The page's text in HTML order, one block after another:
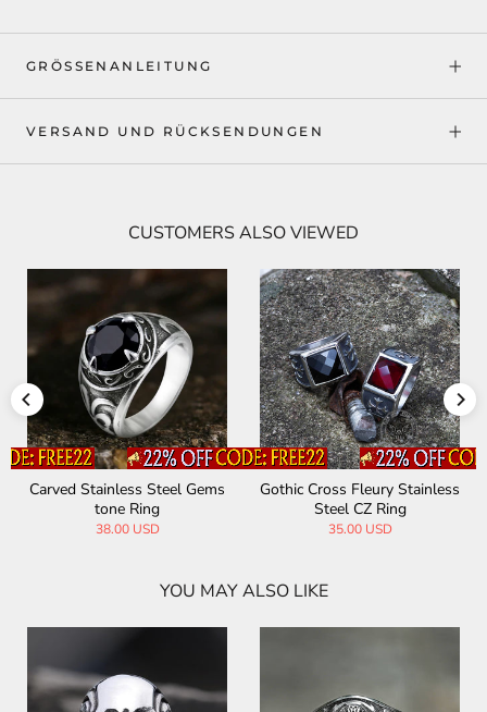
GRÖSSENANLEITUNG
VERSAND UND RÜCKSENDUNGEN
CUSTOMERS ALSO VIEWED
Eye Of Sauron Stainless Stee
l Ring
32.90 USD
Vintage Cross Stainless Stee
l Gemstone Ring
40.00 USD
YOU MAY ALSO LIKE